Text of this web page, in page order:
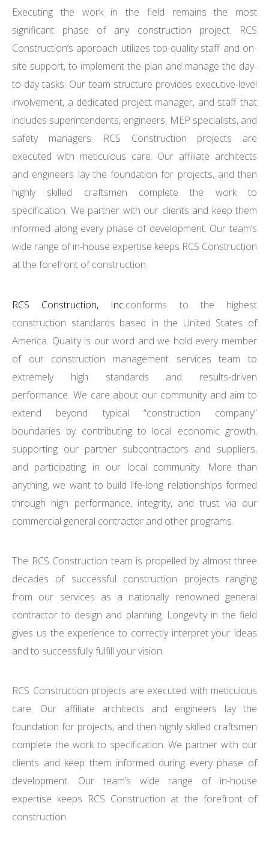
Executing the work in the field remains the most
significant phase of any construction project. RCS
Construction’s approach utilizes top-quality staff and on-
site support, to implement the plan and manage the day-
to-day tasks. Our team structure provides executive-level
involvement, a dedicated project manager, and staff that
includes superintendents, engineers, MEP specialists, and
safety managers. RCS Construction projects are
executed with meticulous care. Our affiliate architects
and engineers lay the foundation for projects, and then
highly skilled craftsmen complete the work to
specification. We partner with our clients and keep them
informed along every phase of development. Our team’s
wide range of in-house expertise keeps RCS Construction
at the forefront of construction.
RCS Construction, Inc.conforms to the highest
construction standards based in the United States of
America. Quality is our word and we hold every member
of our construction management services team to
extremely high standards and results-driven
performance. We care about our community and aim to
extend beyond typical “construction company”
boundaries by contributing to local economic growth,
supporting our partner subcontractors and suppliers,
and participating in our local community. More than
anything, we want to build life-long relationships formed
through high performance, integrity, and trust via our
commercial general contractor and other programs.
The RCS Construction team is propelled by almost three
decades of successful construction projects ranging
from our services as a nationally renowned general
contractor to design and planning. Longevity in the field
gives us the experience to correctly interpret your ideas
and to successfully fulfill your vision.
RCS Construction projects are executed with meticulous
care. Our affiliate architects and engineers lay the
foundation for projects, and then highly skilled craftsmen
complete the work to specification. We partner with our
clients and keep them informed during every phase of
development. Our team’s wide range of in-house
expertise keeps RCS Construction at the forefront of
construction.